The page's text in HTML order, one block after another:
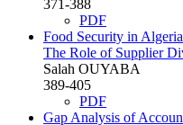
371-388
PDF
Food Security in
The Role of Supplier
Salah OUYABA
389-405
PDF
Gap Analysis of